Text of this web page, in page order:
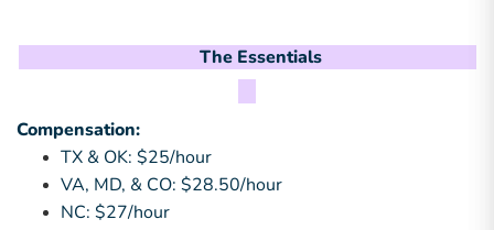
The Essentials
Compensation:
TX & OK: $25/hour
VA, MD, & CO: $28.50/hour
NC: $27/hour